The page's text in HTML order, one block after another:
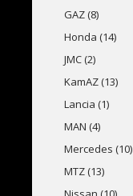
GAZ (8)
Honda (14)
JMC (2)
KamAZ (13)
Lancia (1)
MAN (4)
Mercedes (10)
MTZ (13)